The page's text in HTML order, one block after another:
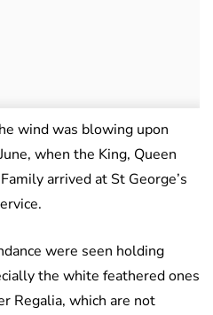
wind was blowing upon
when the King, Queen
arrived at St George’s
were seen holding
the white feathered ones
Regalia, which are not